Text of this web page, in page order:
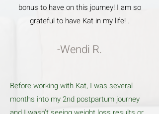
bonus to have on this journey! I am so
grateful to have Kat in my life! .
-Wendi R.
Before working with Kat, I was several
months into my 2nd postpartum journey